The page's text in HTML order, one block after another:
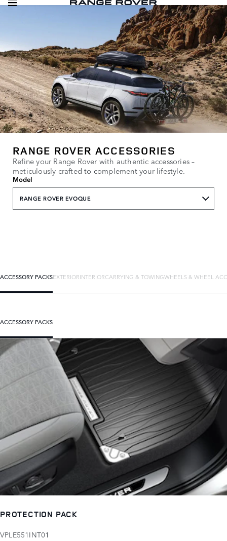
RANGE ROVER ACCESSORIES
Refine your Range Rover with authentic accessories –
meticulously crafted to complement your lifestyle.
Model
RANGE ROVER EVOQUE
ACCESSORY PACKSEXTERIORINTERIORCARRYING & TOWINGWHEELS & WHEEL
ACCESSORY PACKS
PROTECTION PACK
VPLE551INT01